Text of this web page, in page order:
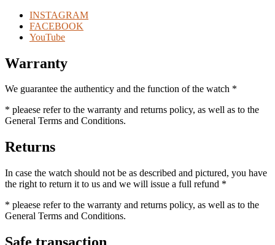
INSTAGRAM
FACEBOOK
YouTube
Warranty
We guarantee the authenticy and the function of the watch *
* pleaese refer to the warranty and returns policy, as well as to the
General Terms and Conditions.
Returns
In case the watch should not be as described and pictured, you have
the right to return it to us and we will issue a full refund *
* pleaese refer to the warranty and returns policy, as well as to the
General Terms and Conditions.